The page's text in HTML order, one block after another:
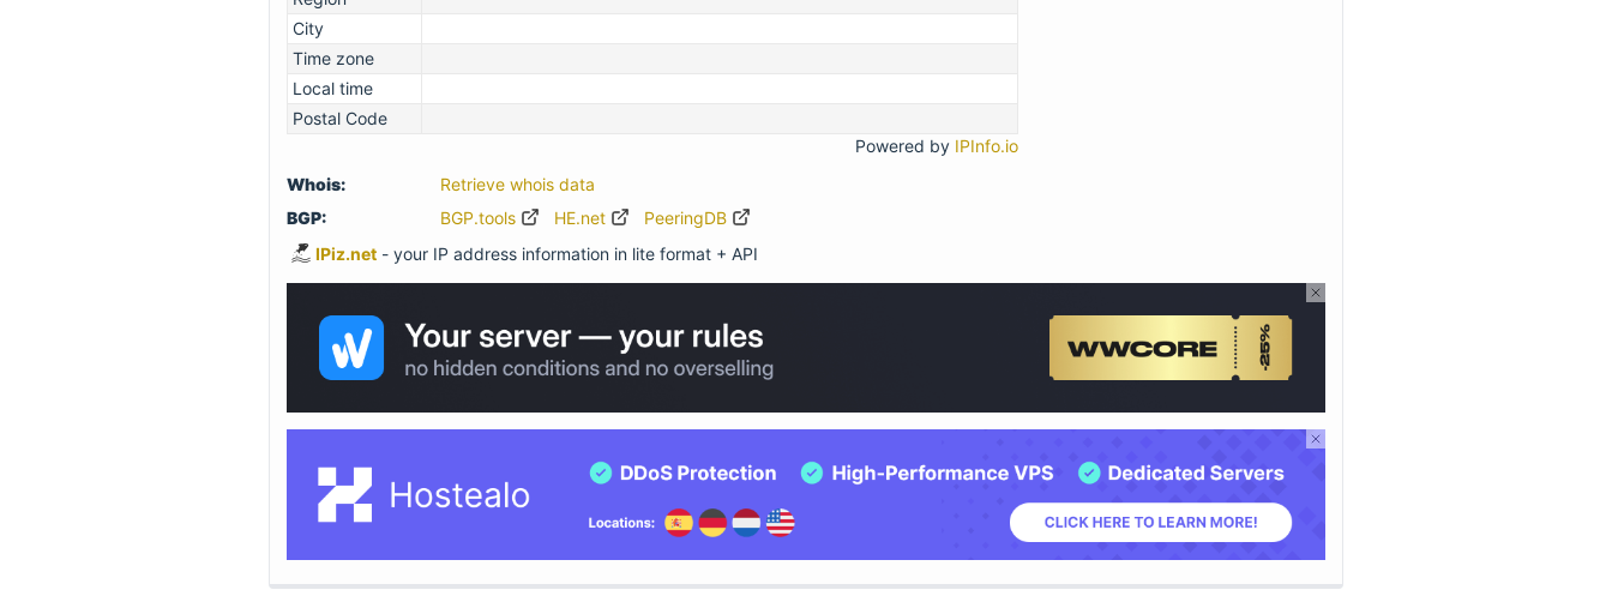
City
Time zone
Local time
Postal Code
Powered by IPInfo.io
Whois:
Retrieve whois data
BGP:
BGP.tools HE.net
PeeringDB
IPiz.net - your IP address information in lite format + API